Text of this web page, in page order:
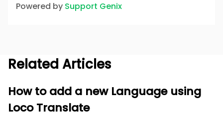
Powered by Support Genix
Related Articles
How to add a new Language using
Loco Translate